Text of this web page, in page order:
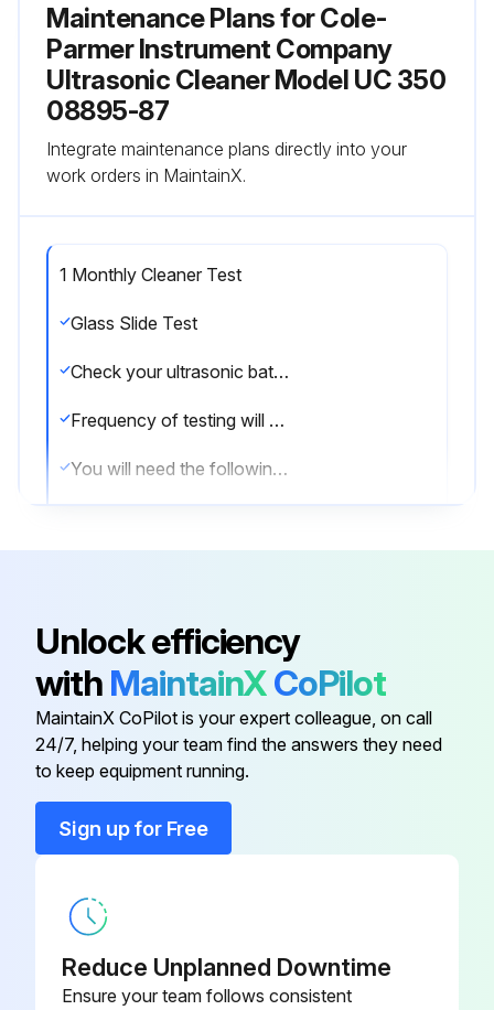
Maintenance Plans for Cole-
Parmer Instrument Company
Ultrasonic Cleaner Model UC 350
08895-87
Integrate maintenance plans directly into your
work orders in MaintainX.
1 Monthly Cleaner Test
Glass Slide Test
Check your ultrasonic bath periodically to test the level of activity of the ultrasonic cavitation.
Frequency of testing will depend on your use of the unit, however, Cole-Parmer suggests running this test monthly.
You will need the following equipment:
1. Prepare a fresh solution with general purpose household cleaning solution(concentration 1%) and warm tap water 49 °C – 60 °C (120 °F – 140 °F).
Run this procedure
Is the cleaning solution contaminated?
Unlock efficiency
with MaintainXCoPilot
MaintainX CoPilot is your expert colleague, on call
24/7, helping your team find the answers they need
to keep equipment running.
Sign up for Free
Reduce Unplanned Downtime
Ensure your team follows consistent